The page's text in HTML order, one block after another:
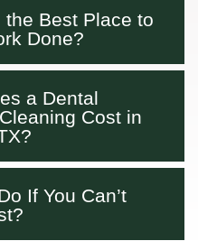
the Best Place to
Done?
a Dental
Cost in
If You Can’t